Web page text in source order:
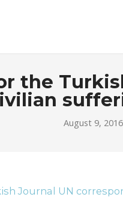
the
August 9, 2016